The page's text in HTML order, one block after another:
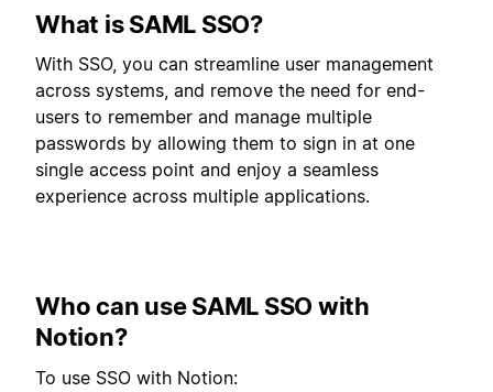
What is SAML SSO?
With SSO, you can streamline user management
across systems, and remove the need for end-
users to remember and manage multiple
passwords by allowing them to sign in at one
single access point and enjoy a seamless
experience across multiple applications.
Who can use SAML SSO with
Notion?
To use SSO with Notion: